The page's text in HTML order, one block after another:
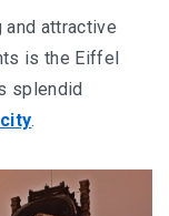
attractive
is the Eiffel
splendid
.